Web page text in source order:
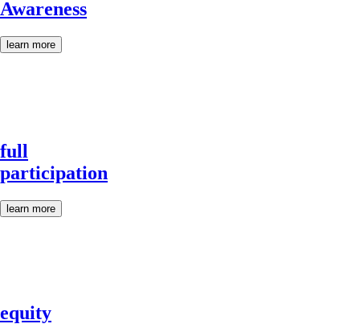
Awareness
learn more
full
participation
learn more
equity